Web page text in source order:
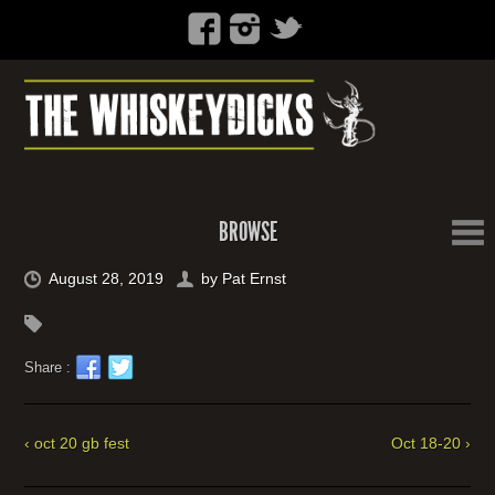
BROWSE
August 28, 2019 by Pat Ernst
Share :
‹ oct 20 gb fest Oct 18-20 ›